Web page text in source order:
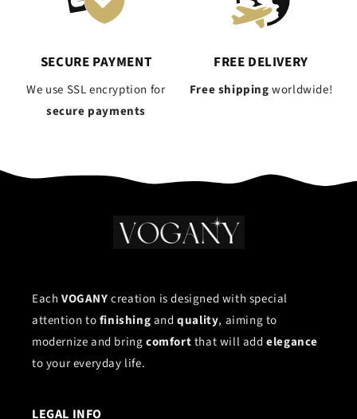
SECURE PAYMENT
We use SSL encryption for
secure payments
FREE DELIVERY
Free shippingworldwide!
Each VOGANYcreation is designed with special
attention tofinishingandquality, aiming to
modernize and bringcomfortthat will addelegance
to your everyday life.
LEGAL INFO